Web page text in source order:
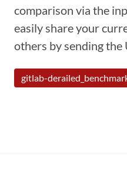
comparison via the
easily share your
others by sending the
gitlab-